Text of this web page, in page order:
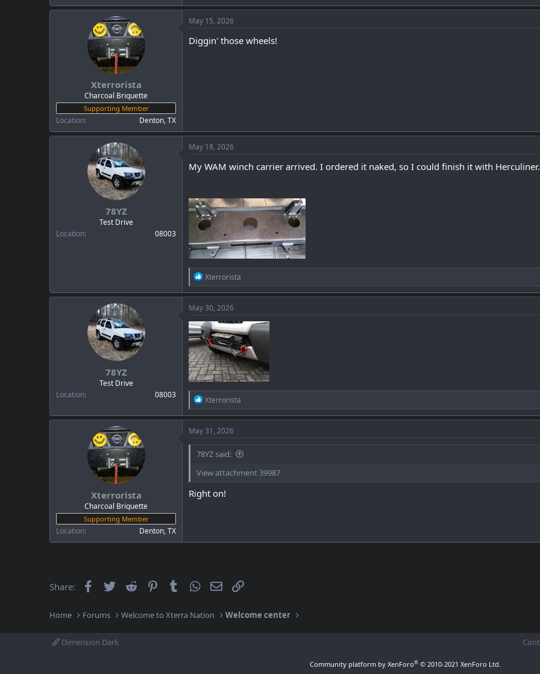
a
t
i
o
Xterrorista
Charcoal Briquette
Supporting Member
Location Denton, TX
May 15, 2026
Diggin' those wheels!
78YZ
Test Drive
Location
08003
May 18, 2026
My WAM winch carrier arrived. I ordered it naked, so I could finish it with Herculiner.
R
e
a
c
t
i
o
n
s
:
Xterrorista
78YZ
Test Drive
Location
08003
May 30, 2026
R
e
a
c
t
i
o
s
:
Xterrorista
Xterrorista
Charcoal Briquette
Supporting Member
Location Denton, TX
May 31, 2026
78YZ said:
View attachment 39987
Right on!
Share: Facebook
Twitter Reddit PinterestTumblrWhatsApp
Email
Home Forums Welcome to Xterra Nation Welcome center
Dimension Dark
Community platform by XenForo® © 2010-2021 XenForo Ltd.